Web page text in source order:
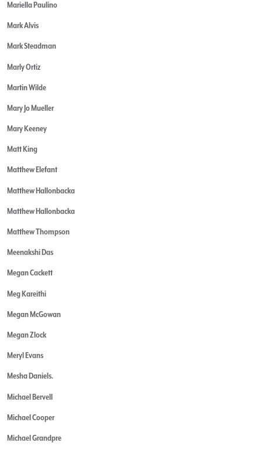
Mariella Paulino
Mark Alvis
Mark Steadman
Marly Ortiz
Martin Wilde
Mary Jo Mueller
Mary Keeney
Matt King
Matthew Elefant
Matthew Hallonbacka
Matthew Hallonbacka
Matthew Thompson
Meenakshi Das
Megan Cackett
Meg Kareithi
Megan McGowan
Megan Zlock
Meryl Evans
Mesha Daniels.
Michael Bervell
Michael Cooper
Michael Grandpre